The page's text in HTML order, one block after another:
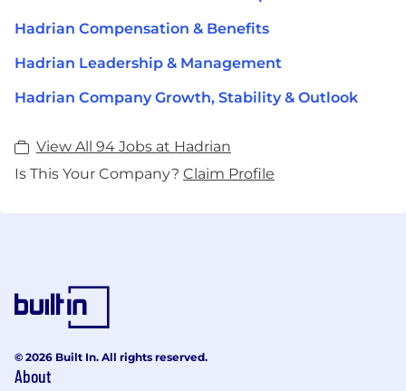
Hadrian Compensation & Benefits
Hadrian Leadership & Management
Hadrian Company Growth, Stability & Outlook
View All 94 Jobs at Hadrian
Is This Your Company? Claim Profile
© 2026 Built In. All rights reserved.
About